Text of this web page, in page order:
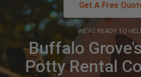
WE'RE READY TO
Buffalo
Potty Rental
Get A Free